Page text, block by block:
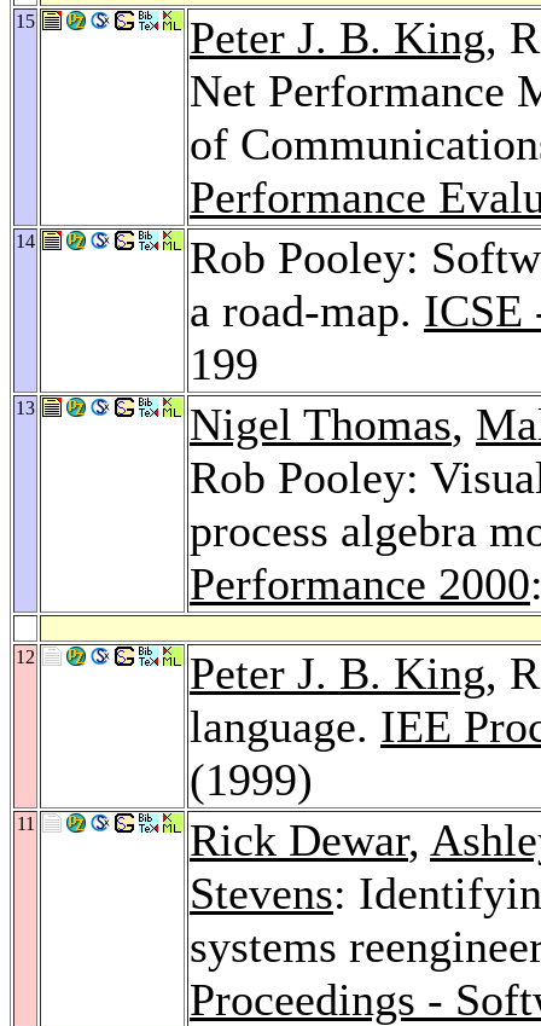
15 Peter J. B. King,
Net Performance
of
Performance
14
Rob Pooley:
a road-map. ICSE
199
13 Nigel Thomas,
Rob Pooley:
process algebra
Performance 2000
12 Peter J. B. King,
language. IEE
(1999)
11 Rick Dewar,
Stevens:
systems
Proceedings -